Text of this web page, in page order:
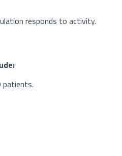
responds to activity.
patients.